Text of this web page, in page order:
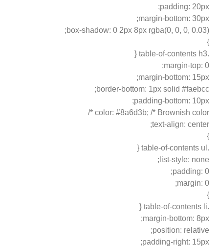
padding: 20px;
margin-bottom: 30px;
box-shadow: 0 2px 8px rgba(0, 0, 0, 0.03);
}
.table-of-contents h3 {
margin-top: 0;
margin-bottom: 15px;
border-bottom: 1px solid #faebcc;
padding-bottom: 10px;
color: #8a6d3b; /* Brownish color */
text-align: center;
}
.table-of-contents ul {
list-style: none;
padding: 0;
margin: 0;
}
.table-of-contents li {
margin-bottom: 8px;
position: relative;
padding-right: 15px;